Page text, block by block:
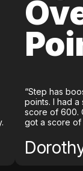
“Step has
points. I had
score of 600.
got a score of